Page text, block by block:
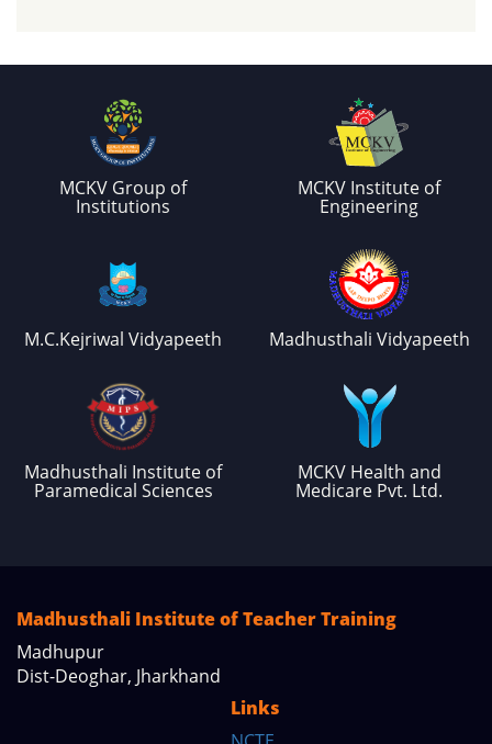
MCKV Group of
Institutions
MCKV Institute of
Engineering
M.C.Kejriwal Vidyapeeth Madhusthali Vidyapeeth
Madhusthali Institute of
Paramedical Sciences
MCKV Health and
Medicare Pvt. Ltd.
Madhusthali Institute of Teacher Training
Madhupur
Dist-Deoghar, Jharkhand
Links